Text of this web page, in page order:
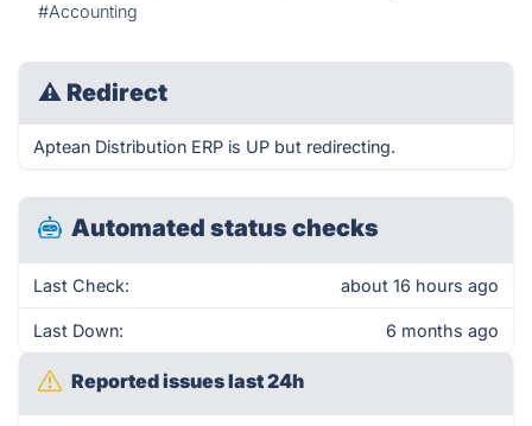
#Accounting
⚠ Redirect
Aptean Distribution ERP is UP but redirecting.
Automated status checks
Last Check: about 16 hours ago
Last Down: 6 months ago
Reported issues last 24h